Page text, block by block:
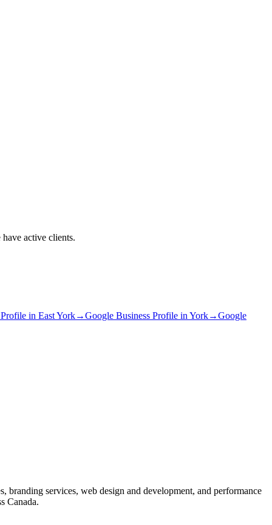
active clients.
in East York→Google Business Profile in York→Google
services, web design and development, and performance
Canada.